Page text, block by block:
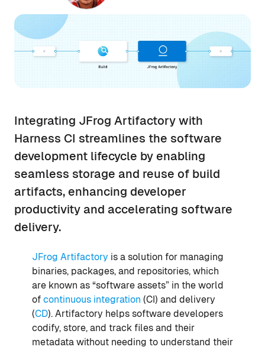
Integrating JFrog Artifactory with
Harness CI streamlines the software
development lifecycle by enabling
seamless storage and reuse of build
artifacts, enhancing developer
productivity and accelerating software
delivery.
JFrog Artifactory is a solution for managing
binaries, packages, and repositories, which
are known as “software assets” in the world
of continuous integration (CI) and delivery
(CD). Artifactory helps software developers
codify, store, and track files and their
metadata without needing to understand their